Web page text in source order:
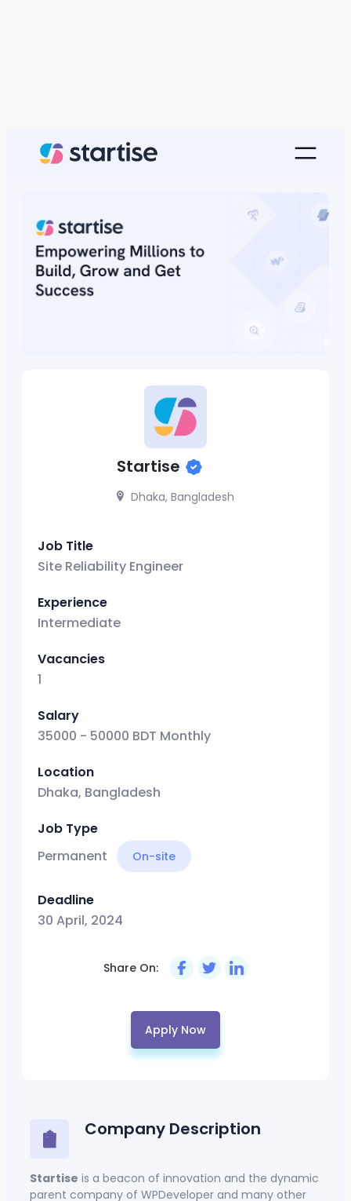
Startise
Dhaka, Bangladesh
Job Title
Site Reliability Engineer
Experience
Intermediate
Vacancies
1
Salary
35000 - 50000 BDT Monthly
Location
Dhaka, Bangladesh
Job Type
Permanent
On-site
Deadline
30 April, 2024
Apply Now
Share On:
Company Description
Startise is a beacon of innovation and the dynamic
parent company of WPDeveloper and many other